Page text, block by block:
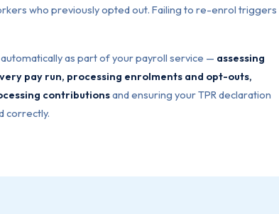
who previously opted out. Failing to re-enrol triggers
as part of your payroll service — assessing
pay run, processing enrolments and opt-outs,
contributionsand ensuring your TPR declaration
correctly.